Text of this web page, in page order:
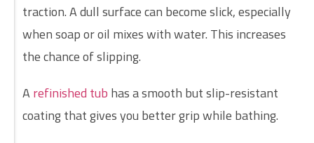
traction. A dull surface can become slick, especially
when soap or oil mixes with water. This increases
the chance of slipping.
Arefinished tub has a smooth but slip-resistant
coating that gives you better grip while bathing.